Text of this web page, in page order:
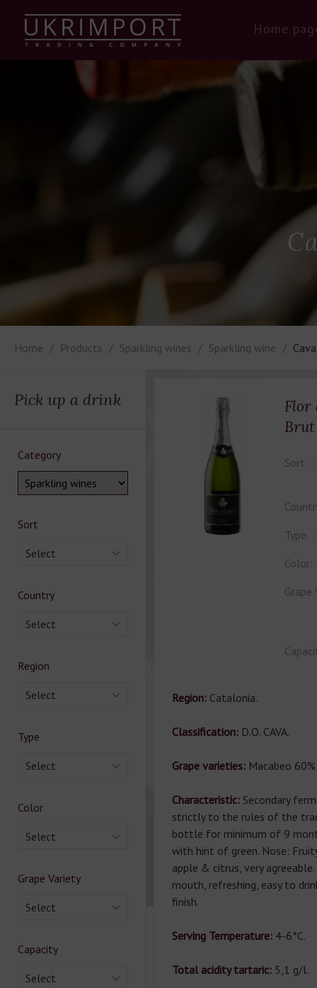
Home
Home Products Sparkling wines Sparkling wine
Pick up a drink
Category
Sort
Select
Country
Select
Region
Select
Type
Select
Color
Select
Grape Variety
Select
Capacity
Select
Flor
Brut
Sort:
Type:
Color:
Grape
Region: Catalonia.
Classification: D.O. CAVA.
Grape varieties: Macabeo
Characteristic: Secondary
strictly to the rules of the
bottle for minimum of 9
with hint of green. Nose:
apple & citrus, very
mouth, refreshing, easy to
finish.
Serving Temperature: 4-6°С.
Total acidity tartaric: 5,1 g/l.